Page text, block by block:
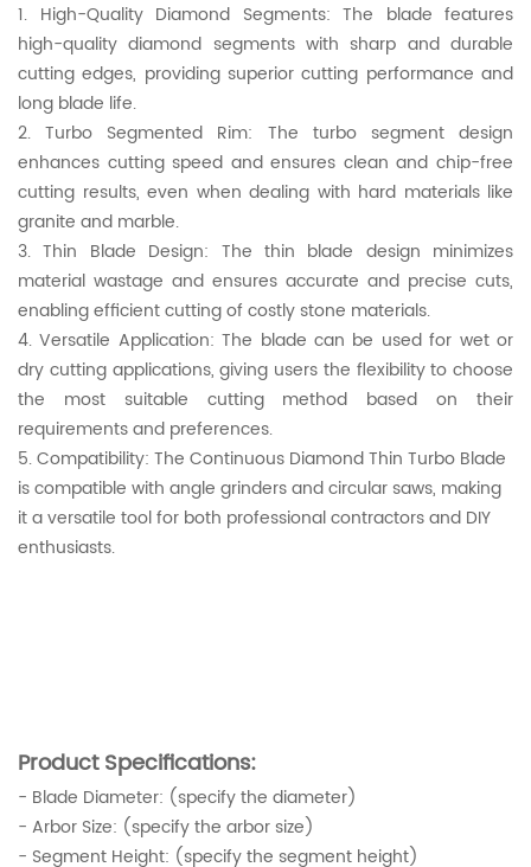
1. High-Quality Diamond Segments: The blade features
high-quality diamond segments with sharp and durable
cutting edges, providing superior cutting performance and
long blade life.
2. Turbo Segmented Rim: The turbo segment design
enhances cutting speed and ensures clean and chip-free
cutting results, even when dealing with hard materials like
granite and marble.
3. Thin Blade Design: The thin blade design minimizes
material wastage and ensures accurate and precise cuts,
enabling efficient cutting of costly stone materials.
4. Versatile Application: The blade can be used for wet or
dry cutting applications, giving users the flexibility to choose
the most suitable cutting method based on their
requirements and preferences.
5. Compatibility: The Continuous Diamond Thin Turbo Blade
is compatible with angle grinders and circular saws, making
it a versatile tool for both professional contractors and DIY
enthusiasts.
Product Specifications:
- Blade Diameter: (specify the diameter)
- Arbor Size: (specify the arbor size)
- Segment Height: (specify the segment height)